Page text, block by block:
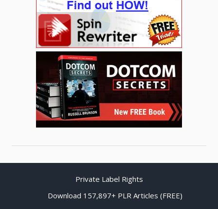
Private Label Rights
Download 157,897+ PLR Articles (FREE)